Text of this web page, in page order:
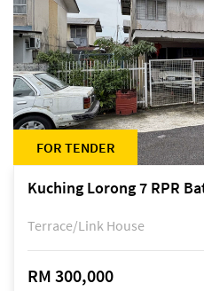
FOR TENDER
Terrace/Link House
RM 300,000